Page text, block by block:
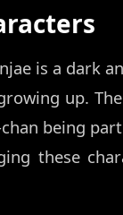
is a dark
up.
being
these